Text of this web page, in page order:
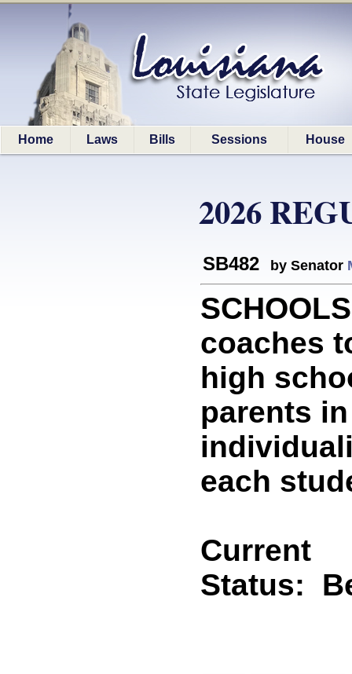
Home Laws Bills Sessions House
2026
SB482 by Senator
coaches
high
parents
each
Current
Status: